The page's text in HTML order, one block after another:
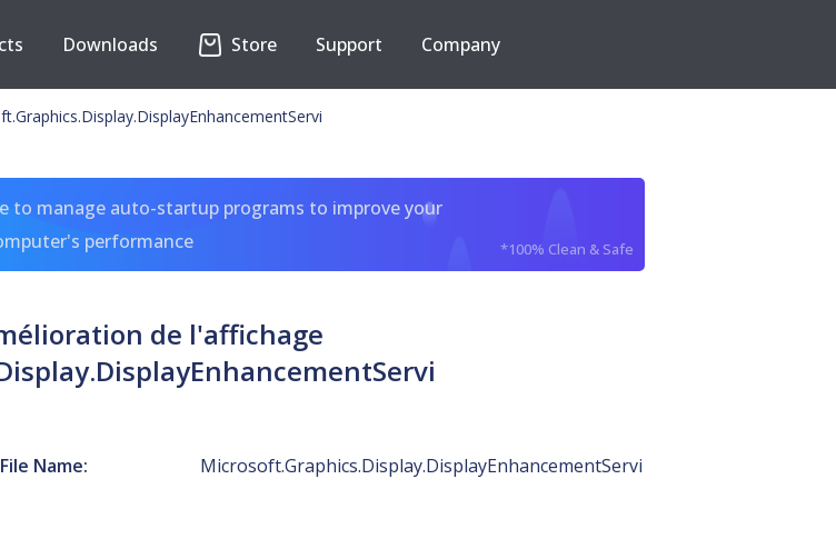
Downloads Store Support Company
to manage auto-startup programs to improve your
performance
*100% Clean & Safe
de l'affichage
File Name: Microsoft.Graphics.Display.DisplayEnhancementServi